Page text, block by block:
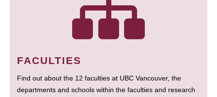
FACULTIES
Find out about the 12 faculties at UBC Vancouver, the
departments and schools within the faculties and research